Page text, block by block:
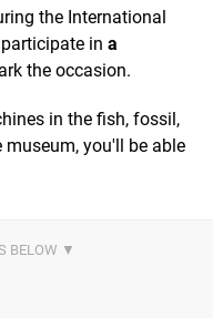
the International
in a
the occasion.
in the fish, fossil,
you'll be able